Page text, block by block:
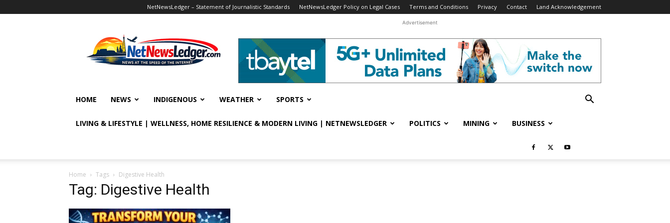
NetNewsLedger – Statement of Journalistic Standards NetNewsLedger Policy on Legal Cases Terms and Conditions Privacy Contact Land Acknowledgement
Advertisement
HOME NEWS INDIGENOUS WEATHER SPORTS
LIVING & LIFESTYLE | WELLNESS, HOME RESILIENCE & MODERN LIVING | NETNEWSLEDGER POLITICS MINING BUSINESS
Home Tags Digestive Health
Tag: Digestive Health